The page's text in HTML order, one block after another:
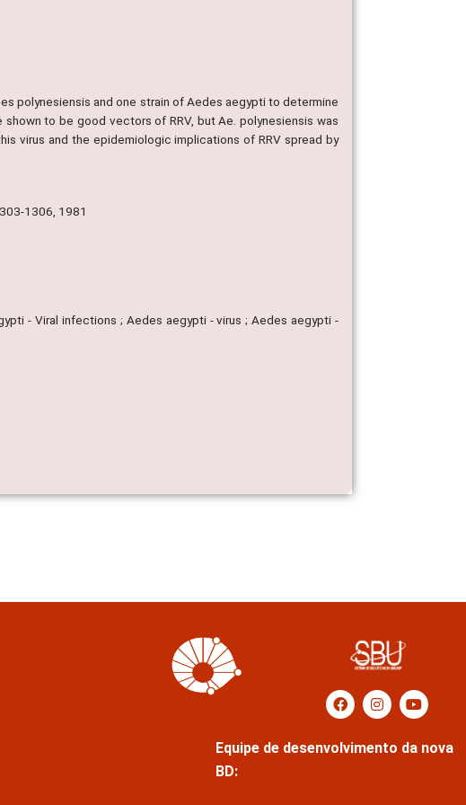
polynesiensis and one strain of Aedes aegypti to determine
to be good vectors of RRV, but Ae. polynesiensis was
virus and the epidemiologic implications of RRV spread by
1306, 1981
- Viral infections ; Aedes aegypti - virus ; Aedes aegypti -
Equipe de desenvolvimento da nova
BD: